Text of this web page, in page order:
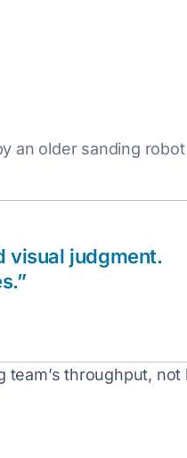
an older sanding robot
visual judgment.
team’s throughput, not